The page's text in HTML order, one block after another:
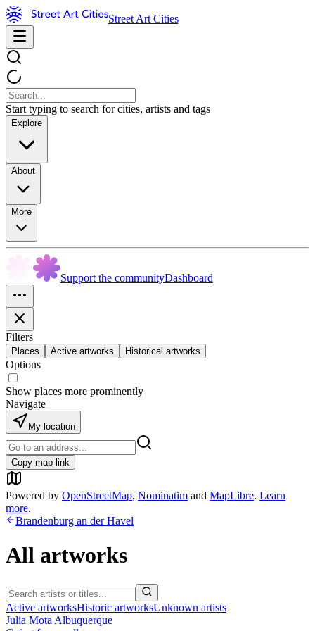
Street Art Cities
Start typing to search for cities, artists and tags
Explore
About
More
Support the communityDashboard
Filters
Places Active artworks Historical artworks
Options
Show places more prominently
Navigate
My location
Copy map link
Powered by OpenStreetMap, Nominatim and MapLibre. Learn
more.
Brandenburg an der Havel
All artworks
Active artworksHistoric artworksUnknown artists
Julia Mota Albuquerque